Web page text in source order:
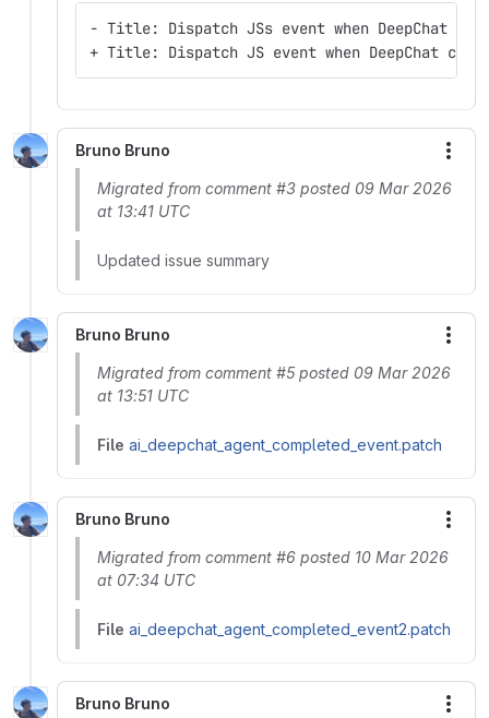
- Title: Dispatch JSs event when DeepChat
+ Title: Dispatch JS event when DeepChat
Bruno Bruno
Migrated from comment #3 posted 09 Mar 2026
at 13:41 UTC
Updated issue summary
Bruno Bruno
Migrated from comment #5 posted 09 Mar 2026
at 13:51 UTC
File ai_deepchat_agent_completed_event.patch
Bruno Bruno
Migrated from comment #6 posted 10 Mar 2026
at 07:34 UTC
File ai_deepchat_agent_completed_event2.patch
Bruno Bruno